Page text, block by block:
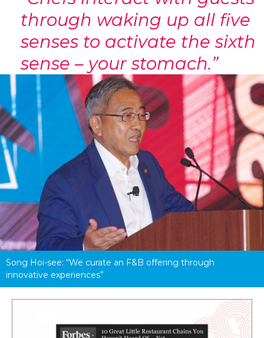
through waking up all five
senses to activate the sixth
sense – your stomach.”
Song Hoi-see: “We curate an F&B offering through
innovative experiences”